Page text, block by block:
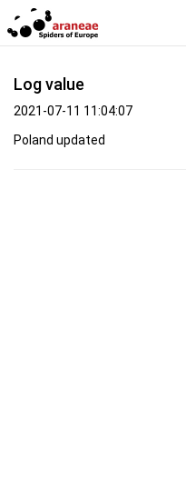
Log value
2021-07-11 11:04:07
Poland updated